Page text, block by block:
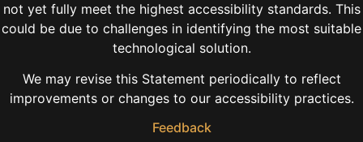
not yet fully meet the highest accessibility standards. This
could be due to challenges in identifying the most suitable
technological solution.
We may revise this Statement periodically to reflect
improvements or changes to our accessibility practices.
Feedback